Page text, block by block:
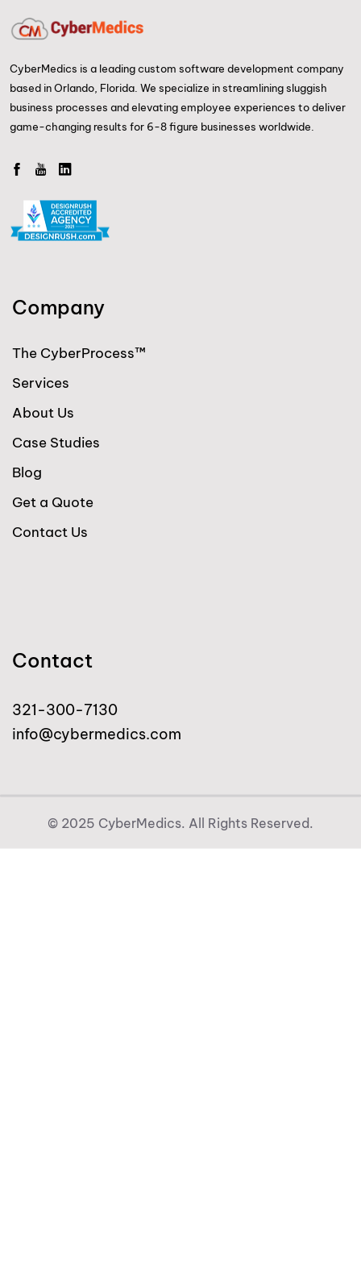
CyberMedics is a leading custom software development company
based in Orlando, Florida. We specialize in streamlining sluggish
business processes and elevating employee experiences to deliver
game-changing results for 6-8 figure businesses worldwide.
Company
The CyberProcess™
Services
About Us
Case Studies
Blog
Get a Quote
Contact Us
Contact
321-300-7130
info@cybermedics.com
© 2025 CyberMedics. All Rights Reserved.